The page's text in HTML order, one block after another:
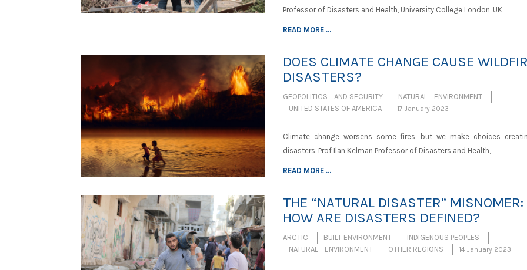
Professor of Disasters and Health, University College London, UK
READ MORE ...
DOES CLIMATE CHANGE CAUSE
DISASTERS?
GEOPOLITICS AND SECURITY
NATURAL ENVIRONMENT
UNITED STATES OF AMERICA
17 January 2023
Climate change worsens some fires, but we make choices
disasters. Prof Ilan Kelman Professor of Disasters and Health,
READ MORE ...
THE “NATURAL DISASTER” MISNOMER:
HOW ARE DISASTERS DEFINED?
ARCTIC BUILT ENVIRONMENT
INDIGENOUS PEOPLES
NATURAL ENVIRONMENT
OTHER REGIONS 14 January 2023